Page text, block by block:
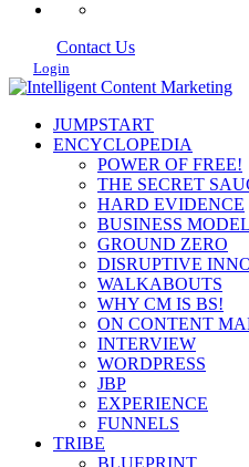
Contact Us
Login
JUMPSTART
ENCYCLOPEDIA
POWER OF FREE!
THE SECRET
HARD EVIDENCE
BUSINESS
GROUND ZERO
DISRUPTIVE
WALKABOUTS
WHY CM IS BS!
ON CONTENT
INTERVIEW
WORDPRESS
JBP
EXPERIENCE
FUNNELS
TRIBE
BLUEPRINT